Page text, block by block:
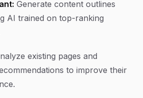
Generate content outlines
AI trained on top-ranking
existing pages and
to improve their